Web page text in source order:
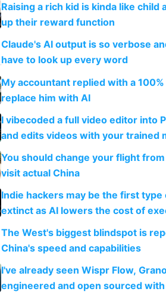
Raising a rich kid is kinda like child
up their reward function
Claude's AI output is so verbose
have to look up every word
My accountant replied with a
replace him with AI
I vibecoded a full video editor into
and edits videos with your trained
You should change your flight
visit actual China
Indie hackers may be the first
extinct as AI lowers the cost of
The West's biggest blindspot is
China's speed and capabilities
I've already seen Wispr Flow,
engineered and open sourced